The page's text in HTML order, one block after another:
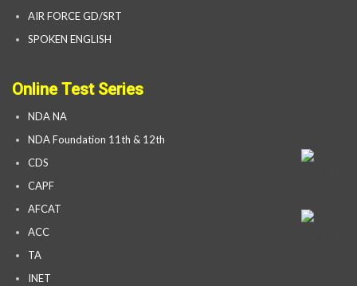
AIR FORCE GD/SRT
SPOKEN ENGLISH
Online Test Series
NDA NA
NDA Foundation 11th & 12th
CDS
CAPF
AFCAT
ACC
TA
INET